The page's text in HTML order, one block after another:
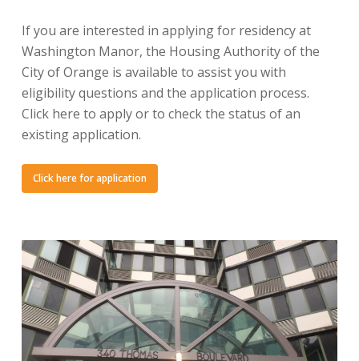
If you are interested in applying for residency at
Washington Manor, the Housing Authority of the
City of Orange is available to assist you with
eligibility questions and the application process.
Click here to apply or to check the status of an
existing application.
Click here for application